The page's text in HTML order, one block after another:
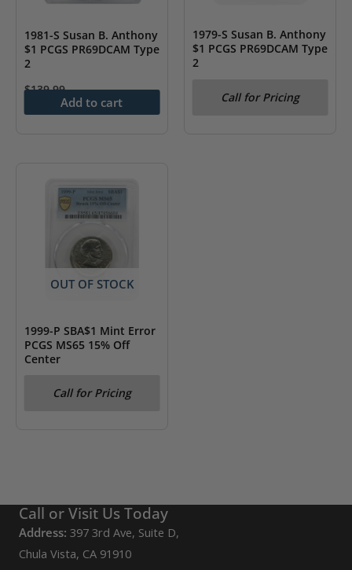
the
product
page
1981-S Susan B. Anthony
$1 PCGS PR69DCAM Type
2
$139.99
Add to cart
1979-S Susan B. Anthony
$1 PCGS PR69DCAM Type
2
Call for Pricing
OUT OF STOCK
1999-P SBA$1 Mint Error
PCGS MS65 15% Off
Center
Call for Pricing
Call or Visit Us Today
Address: 397 3rd Ave, Suite D,
Chula Vista, CA 91910